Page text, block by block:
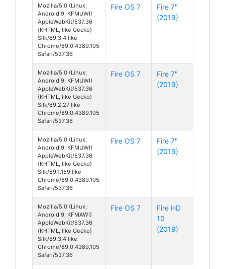
Mozilla/5.0 (Linux;
Android 9; KFMUWI)
AppleWebKit/537.36
(KHTML, like Gecko)
Silk/89.3.4 like
Chrome/89.0.4389.105
Safari/537.36
Fire OS 7
Fire 7"
(2019)
Mozilla/5.0 (Linux;
Android 9; KFMUWI)
AppleWebKit/537.36
(KHTML, like Gecko)
Silk/89.2.27 like
Chrome/89.0.4389.105
Safari/537.36
Fire OS 7
Fire 7"
(2019)
Mozilla/5.0 (Linux;
Android 9; KFMUWI)
AppleWebKit/537.36
(KHTML, like Gecko)
Silk/89.1.159 like
Chrome/89.0.4389.105
Safari/537.36
Fire OS 7
Fire 7"
(2019)
Mozilla/5.0 (Linux;
Android 9; KFMAWI)
AppleWebKit/537.36
(KHTML, like Gecko)
Silk/89.3.4 like
Chrome/89.0.4389.105
Safari/537.36
Fire OS 7
Fire HD
10
(2019)